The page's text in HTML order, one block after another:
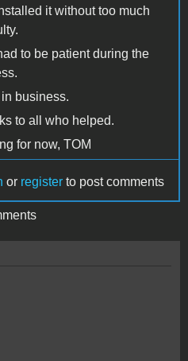
it without too much
to be patient during the
business.
to all who helped.
for now, TOM
or register to post comments